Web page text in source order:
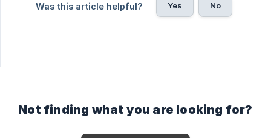
Was this article helpful? Yes No
Not finding what you are looking for?